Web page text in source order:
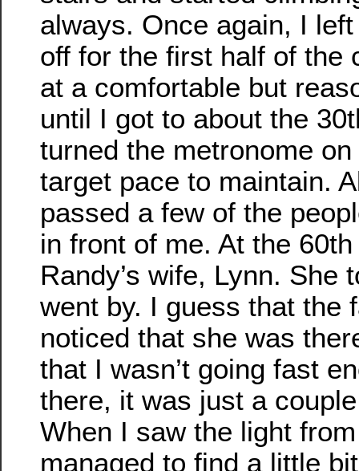
always. Once again, I
off for the first half of the
at a comfortable but
until I got to about the
turned the metronome
target pace to maintain.
passed a few of the
in front of me. At the
Randy’s wife, Lynn. She
went by. I guess that the
noticed that she was
that I wasn’t going fast
there, it was just a
When I saw the light
managed to find a little